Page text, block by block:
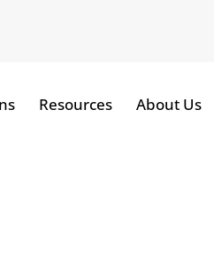
Resources About Us